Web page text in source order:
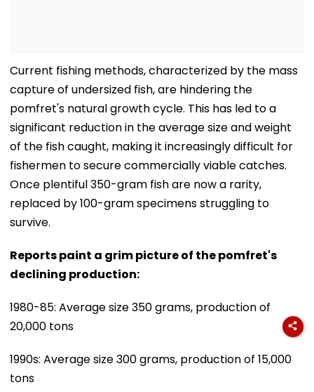
Current fishing methods, characterized by the mass
capture of undersized fish, are hindering the
pomfret's natural growth cycle. This has led to a
significant reduction in the average size and weight
of the fish caught, making it increasingly difficult for
fishermen to secure commercially viable catches.
Once plentiful 350-gram fish are now a rarity,
replaced by 100-gram specimens struggling to
survive.
Reports paint a grim picture of the pomfret's
declining production:
1980-85: Average size 350 grams, production of
20,000 tons
1990s: Average size 300 grams, production of 15,000
tons